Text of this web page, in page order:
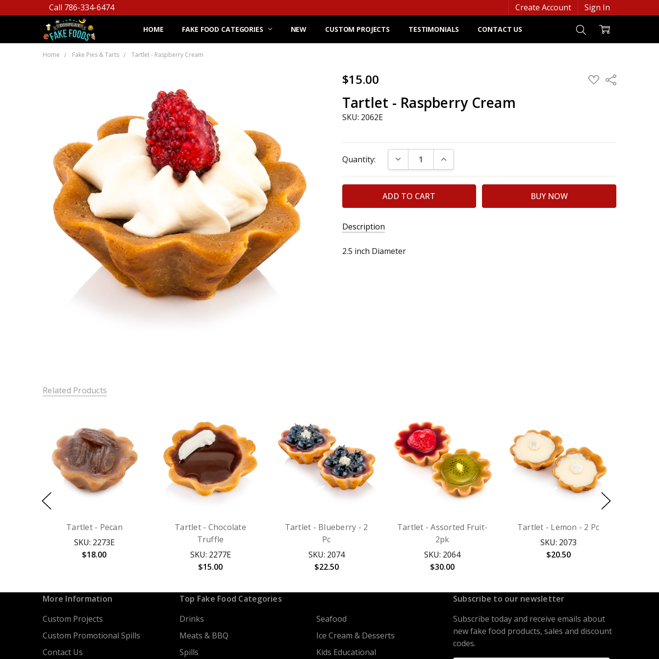
Call 786-334-6474 Create Account Sign In
HOME FAKE FOOD CATEGORIES NEW CUSTOM PROJECTS TESTIMONIALS CONTACT US
Home Fake Pies & Tarts Tartlet - Raspberry Cream
$15.00 ADD
TO
Share
Tartlet - Raspberry Cream
SKU: 2062E
Stock:
Quantity: DECREASE QUANTITY:INCREASE QUANTITY:
Description
2.5 inch Diameter
Related Products
Tartlet - Pecan
SKU: 2273E
$18.00
Tartlet - Chocolate
Truffle
SKU: 2277E
$15.00
Tartlet - Blueberry - 2
Pc
SKU: 2074
$22.50
Tartlet - Assorted Fruit-
2pk
SKU: 2064
$30.00
Tartlet - Lemon - 2 Pc
SKU: 2073
$20.50
More Information
Custom Projects
Custom Promotional Spills
Contact Us
Top Fake Food Categories
Drinks
Meats & BBQ
Spills
Seafood
Ice Cream & Desserts
Kids Educational
Subscribe to our newsletter
Subscribe today and receive emails about
new fake food products, sales and discount
codes.